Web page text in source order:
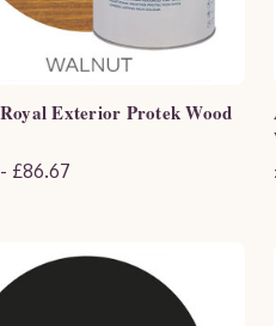
Exterior Protek Wood
£86.67